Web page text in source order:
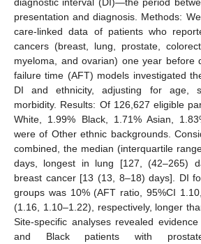
presentation and diagnosis. Methods:
care-linked data of patients who
cancers (breast, lung, prostate,
myeloma, and ovarian) one year before
failure time (AFT) models investigated
DI and ethnicity, adjusting for age,
morbidity. Results: Of 126,627 eligible
White, 1.99% Black, 1.71% Asian,
were of Other ethnic backgrounds.
combined, the median (interquartile
days, longest in lung [127, (42–265)
breast cancer [13 (13, 8–18) days]. DI
groups was 10% (AFT ratio, 95%CI
(1.16, 1.10–1.22), respectively, longer
Site-specific analyses revealed
and Black patients with